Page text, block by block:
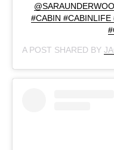
#CABIN
A POST SHARED BY